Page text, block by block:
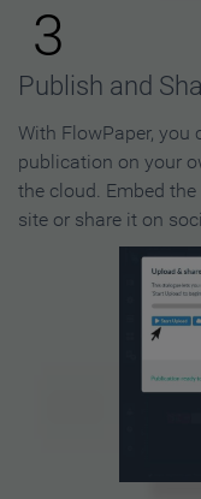
3
Publish and
With FlowPaper,
publication on your
the cloud. Embed
site or share it on